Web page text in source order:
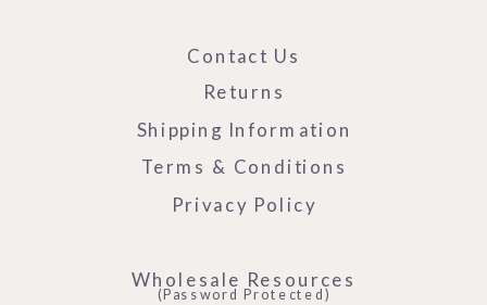
Privacy Policy
Terms & Conditions
Shipping Information
Returns
Contact Us
Wholesale Resources
(Password Protected)